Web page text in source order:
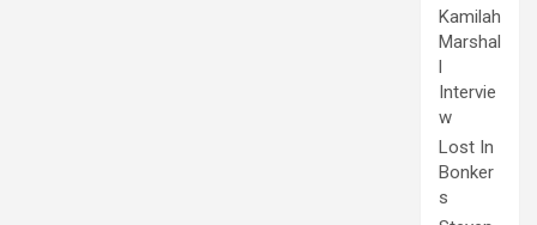
Kamilah
Marshal
l
Intervie
w
Lost In
Bonker
s